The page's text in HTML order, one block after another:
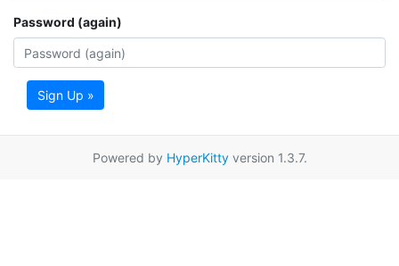
Password (again)
Sign Up »
Powered by HyperKittyversion 1.3.7.